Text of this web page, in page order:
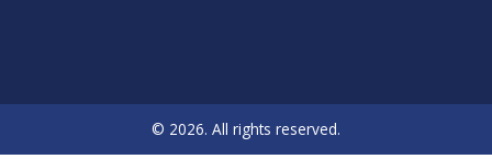
© 2026. All rights reserved.